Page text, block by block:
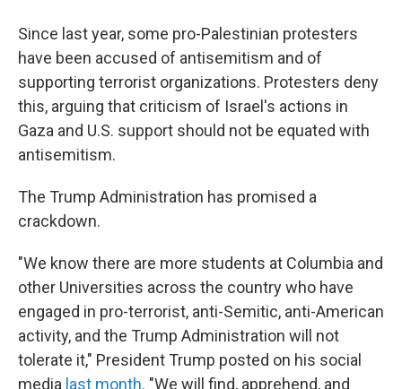
Since last year, some pro-Palestinian protesters
have been accused of antisemitism and of
supporting terrorist organizations. Protesters deny
this, arguing that criticism of Israel's actions in
Gaza and U.S. support should not be equated with
antisemitism.
The Trump Administration has promised a
crackdown.
"We know there are more students at Columbia and
other Universities across the country who have
engaged in pro-terrorist, anti-Semitic, anti-American
activity, and the Trump Administration will not
tolerate it," President Trump posted on his social
media last month. "We will find, apprehend, and